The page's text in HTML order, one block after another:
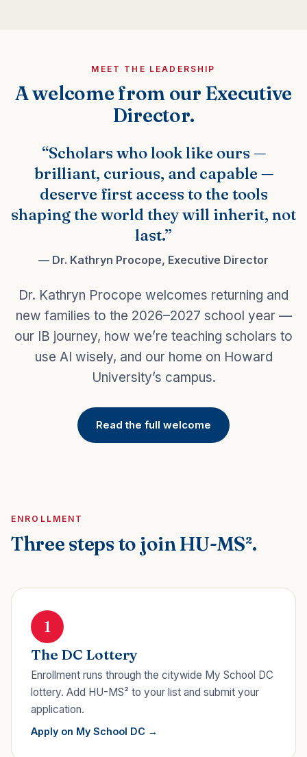
MEET THE LEADERSHIP
A welcome from our Executive
Director.
“Scholars who look like ours —
brilliant, curious, and capable —
deserve first access to the tools
shaping the world they will inherit, not
last.”
— Dr. Kathryn Procope, Executive Director
Dr. Kathryn Procope welcomes returning and
new families to the 2026–2027 school year —
our IB journey, how we’re teaching scholars to
use AI wisely, and our home on Howard
University’s campus.
Read the full welcome
ENROLLMENT
Three steps to join HU-MS².
1
The DC Lottery
Enrollment runs through the citywide My School DC
lottery. Add HU-MS² to your list and submit your
application.
Apply on My School DC